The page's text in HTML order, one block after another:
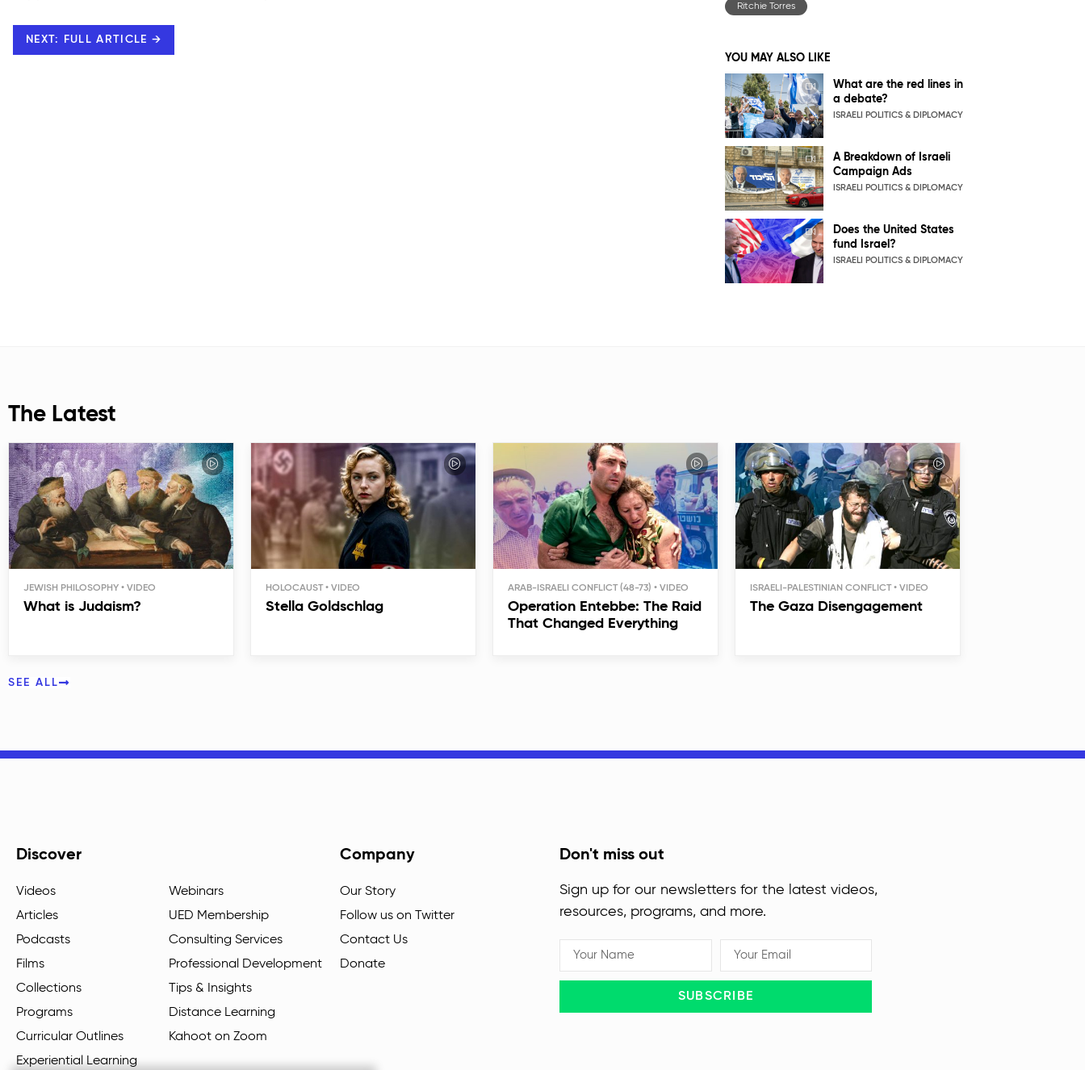
NEXT: FULL ARTICLE →
Ritchie Torres
YOU MAY ALSO LIKE
What are the red lines in
a debate?
ISRAELI POLITICS & DIPLOMACY
A Breakdown of Israeli
Campaign Ads
ISRAELI POLITICS & DIPLOMACY
Does the United States
fund Israel?
ISRAELI POLITICS & DIPLOMACY
The Latest
JEWISH PHILOSOPHY
What is Judaism?
HOLOCAUST
Stella Goldschlag
ARAB-ISRAELI CONFLICT (48-73)
Operation Entebbe: The Raid
That Changed Everything
ISRAELI-PALESTINIAN CONFLICT
The Gaza Disengagement
SEE ALL
Discover
Videos
Articles
Podcasts
Films
Collections
Programs
Curricular Outlines
Experiential Learning
Webinars
UED Membership
Consulting Services
Professional Development
Tips & Insights
Distance Learning
Kahoot on Zoom
Company
Our Story
Follow us on Twitter
Contact Us
Donate
Don't miss out
Sign up for our newsletters for the latest videos,
resources, programs, and more.
SUBSCRIBE